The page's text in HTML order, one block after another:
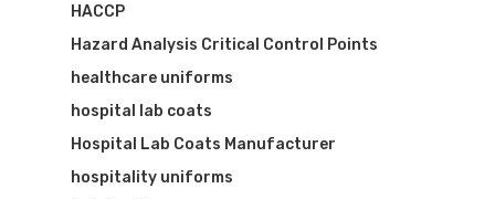
HACCP
Hazard Analysis Critical Control Points
healthcare uniforms
hospital lab coats
Hospital Lab Coats Manufacturer
hospitality uniforms